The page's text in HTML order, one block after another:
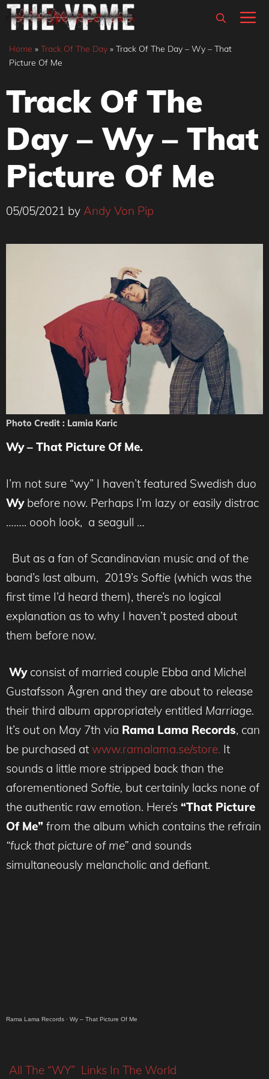
Skip
content
Home » Track Of The Day » Track Of The Day – Wy – That
Picture Of Me
Track Of The
Day – Wy – That
Picture Of Me
05/05/2021 by Andy Von Pip
Photo Credit : Lamia Karic
Wy – That Picture Of Me.
I’m not sure “wy” I haven’t featured Swedish duo
Wybefore now. Perhaps I’m lazy or easily distrac
…….. oooh look, a seagull …
But as a fan of Scandinavian music and of the
band’s last album, 2019’s Softie (which was the
first time I’d heard them), there’s no logical
explanation as to why I haven’t posted about
them before now.
Wyconsist of married couple Ebba and Michel
Gustafsson Ågren and they are about to release
their third album appropriately entitled Marriage.
It’s out on May 7th via Rama Lama Records, can
be purchased at www.ramalama.se/store. It
sounds a little more stripped back than the
aforementioned Softie, but certainly lacks none of
the authentic raw emotion. Here’s “That Picture
Of Me” from the album which contains the refrain
“fuck that picture of me” and sounds
simultaneously melancholic and defiant.
Rama Lama Records · Wy – That Picture Of Me
All The “WY” Links In The World